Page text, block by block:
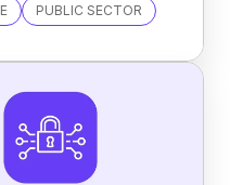
PUBLIC SECTOR